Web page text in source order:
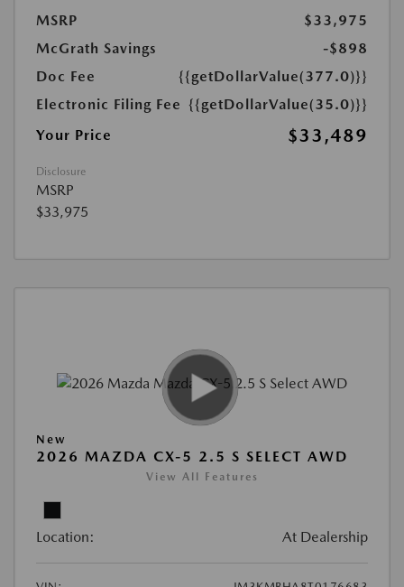
MSRP
$33,975
McGrath Savings
-$898
Doc Fee
{{getDollarValue(377.0)}}
Electronic Filing Fee {{getDollarValue(35.0)}}
Your Price
$33,489
Disclosure
MSRP
$33,975
New
2026 MAZDA CX-5 2.5 S SELECT AWD
View All Features
Location: At Dealership